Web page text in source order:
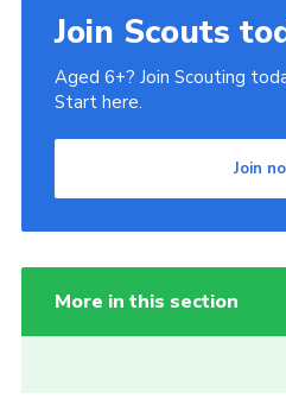
Join Scouts
Aged 6+? Join Scouting
Start here.
Join
More in this section